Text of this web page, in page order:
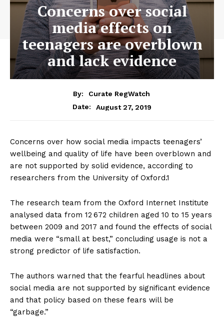
Concerns over social
media effects on
teenagers are overblown
and lack evidence
By:
Curate RegWatch
Date:
August 27, 2019
Concerns over how social media impacts teenagers’
wellbeing and quality of life have been overblown and
are not supported by solid evidence, according to
researchers from the University of Oxford.1
The research team from the Oxford Internet Institute
analysed data from 12 672 children aged 10 to 15 years
between 2009 and 2017 and found the effects of social
media were “small at best,” concluding usage is not a
strong predictor of life satisfaction.
The authors warned that the fearful headlines about
social media are not supported by significant evidence
and that policy based on these fears will be
“garbage.”